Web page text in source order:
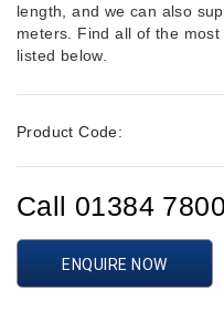
length, and we can also
meters. Find all of the
listed below.
Product Code:
Call 01384
ENQUIRE NOW